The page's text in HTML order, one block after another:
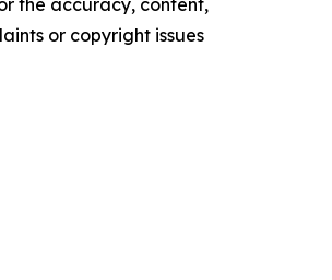
the accuracy, content,
or copyright issues